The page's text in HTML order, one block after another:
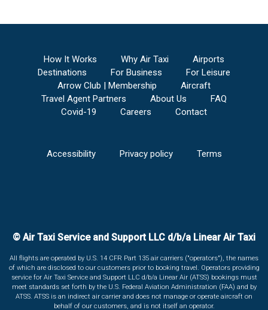
How It Works Why Air Taxi
Airports
Destinations
For Business
For Leisure
Arrow Club | Membership
Aircraft
Travel Agent Partners
About Us
FAQ
Covid-19
Careers Contact
Accessibility Privacy policy Terms
© Air Taxi Service and Support LLC d/b/a Linear Air Taxi
All flights are operated by U.S. 14 CFR Part 135 air carriers ("operators"), the names
of which are disclosed to our customers prior to booking travel. Operators providing
service for Air Taxi Service and Support LLC d/b/a Linear Air (ATSS) bookings must
meet standards set forth by the U.S. Federal Aviation Administration (FAA) and by
ATSS. ATSS is an indirect air carrier and does not manage or operate aircraft on
behalf of our customers, and is not itself an operator.